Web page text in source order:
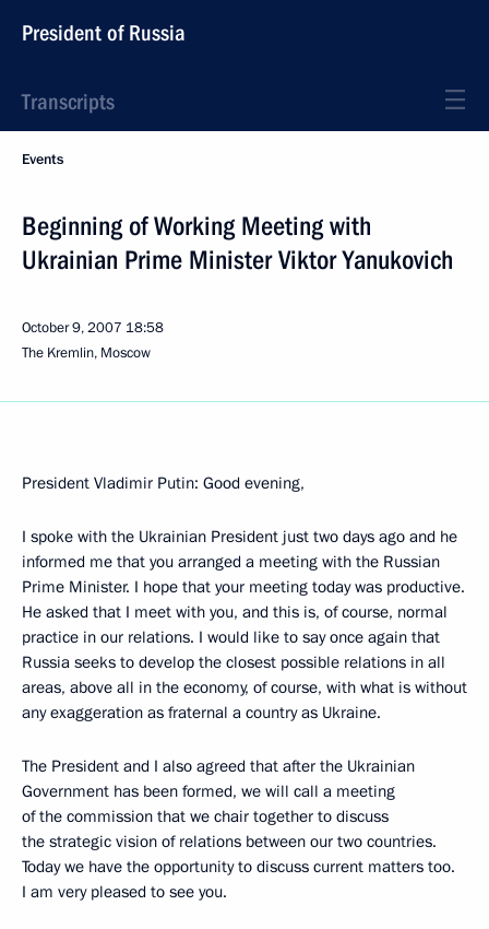
President of Russia
Transcripts
Events
Beginning of Working Meeting with
Ukrainian Prime Minister Viktor Yanukovich
October 9, 2007 18:58
The Kremlin, Moscow
President Vladimir Putin: Good evening,
I spoke with the Ukrainian President just two days ago and he
informed me that you arranged a meeting with the Russian
Prime Minister. I hope that your meeting today was productive.
He asked that I meet with you, and this is, of course, normal
practice in our relations. I would like to say once again that
Russia seeks to develop the closest possible relations in all
areas, above all in the economy, of course, with what is without
any exaggeration as fraternal a country as Ukraine.
The President and I also agreed that after the Ukrainian
Government has been formed, we will call a meeting
of the commission that we chair together to discuss
the strategic vision of relations between our two countries.
Today we have the opportunity to discuss current matters too.
I am very pleased to see you.